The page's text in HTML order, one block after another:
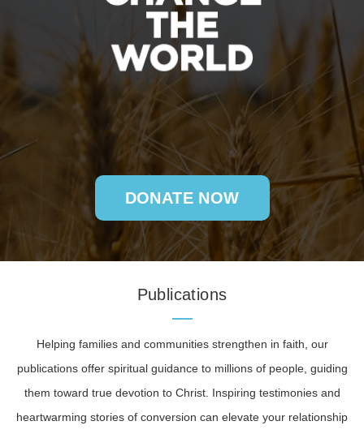
DONATE NOW
Publications
Helping families and communities strengthen in faith, our
publications offer spiritual guidance to millions of people, guiding
them toward true devotion to Christ. Inspiring testimonies and
heartwarming stories of conversion can elevate your relationship